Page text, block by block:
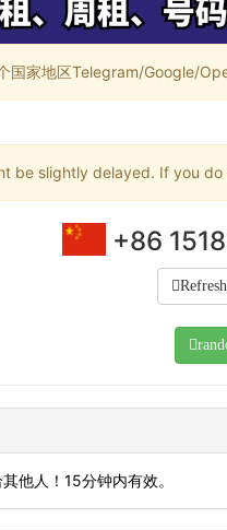
国家地区Telegram/Google/
be slightly delayed. If you
+86
他人！15分钟内有效。